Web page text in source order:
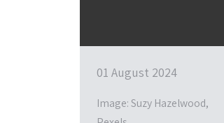
01 August 2024
Image: Suzy Hazelwood,